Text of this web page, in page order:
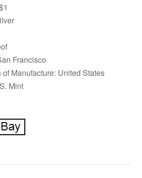
Francisco
Manufacture: United States
Mint